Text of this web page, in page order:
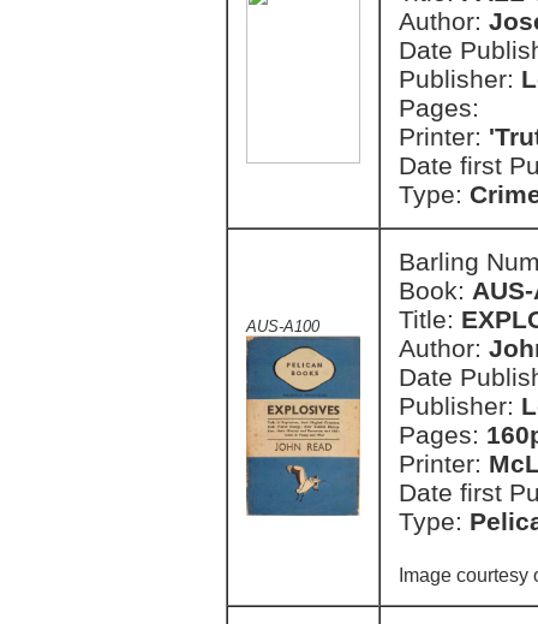
Author:
Date
Publisher:
Pages:
Printer:
Date first
Type:
AUS-A100
Barling
Book:
Title:
Author:
Date
Publisher:
Pages:
Printer:
Date first
Type:
Image